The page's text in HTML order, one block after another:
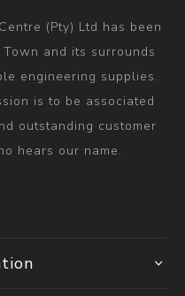
(Pty) Ltd has been
and its surrounds
engineering supplies.
is to be associated
outstanding customer
hears our name.